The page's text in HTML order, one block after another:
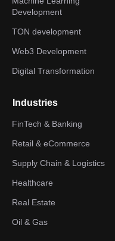
Development
TON development
Web3 Development
Digital Transformation
Industries
FinTech & Banking
Retail & eCommerce
Supply Chain & Logistics
Healthcare
Real Estate
Oil & Gas